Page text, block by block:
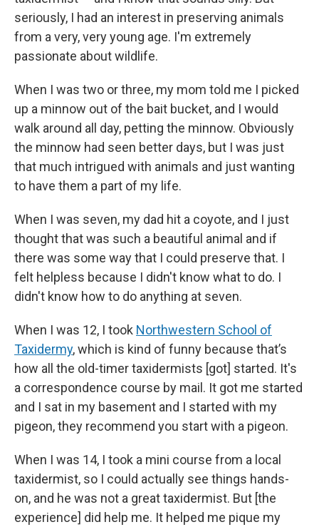
seriously, I had an interest in preserving animals
from a very, very young age. I'm extremely
passionate about wildlife.
When I was two or three, my mom told me I picked
up a minnow out of the bait bucket, and I would
walk around all day, petting the minnow. Obviously
the minnow had seen better days, but I was just
that much intrigued with animals and just wanting
to have them a part of my life.
When I was seven, my dad hit a coyote, and I just
thought that was such a beautiful animal and if
there was some way that I could preserve that. I
felt helpless because I didn't know what to do. I
didn't know how to do anything at seven.
When I was 12, I took Northwestern School of
Taxidermy, which is kind of funny because that’s
how all the old-timer taxidermists [got] started. It's
a correspondence course by mail. It got me started
and I sat in my basement and I started with my
pigeon, they recommend you start with a pigeon.
When I was 14, I took a mini course from a local
taxidermist, so I could actually see things hands-
on, and he was not a great taxidermist. But [the
experience] did help me. It helped me pique my